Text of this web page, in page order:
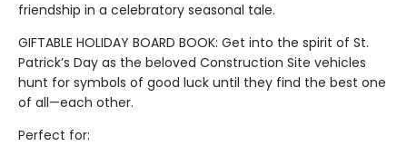
friendship in a celebratory seasonal tale.
GIFTABLE HOLIDAY BOARD BOOK: Get into the spirit of St.
Patrick’s Day as the beloved Construction Site vehicles
hunt for symbols of good luck until they find the best one
of all—each other.
Perfect for: